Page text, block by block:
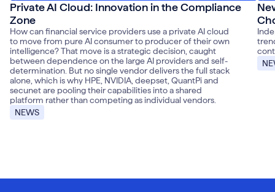
Private AI Cloud: Innovation in the Compliance
Zone
How can financial service providers use a private AI cloud
to move from pure AI consumer to producer of their own
intelligence? That move is a strategic decision, caught
between dependence on the large AI providers and self-
determination. But no single vendor delivers the full stack
alone, which is why HPE, NVIDIA, deepset, QuantPi and
secunet are pooling their capabilities into a shared
platform rather than competing as individual vendors.
NEWS